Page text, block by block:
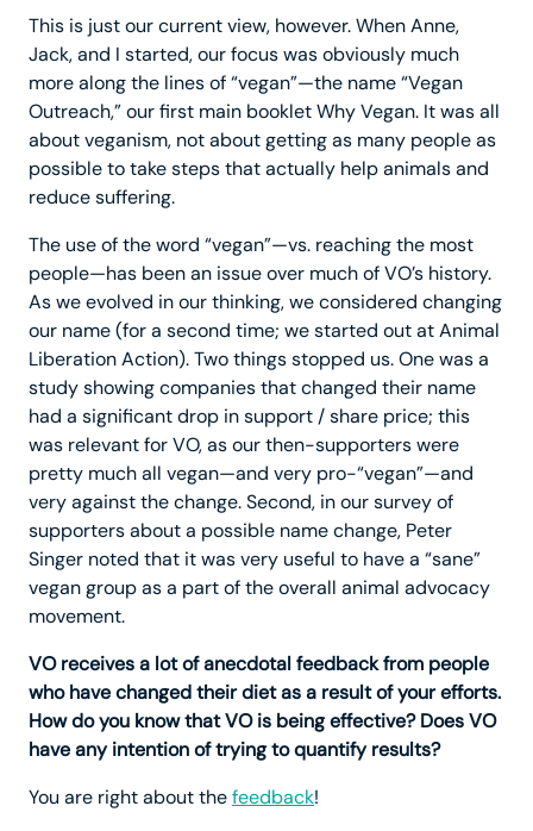
This is just our current view, however. When Anne,
Jack, and I started, our focus was obviously much
more along the lines of “vegan”—the name “Vegan
Outreach,” our first main booklet Why Vegan. It was all
about veganism, not about getting as many people as
possible to take steps that actually help animals and
reduce suffering.
The use of the word “vegan”—vs. reaching the most
people—has been an issue over much of VO’s history.
As we evolved in our thinking, we considered changing
our name (for a second time; we started out at Animal
Liberation Action). Two things stopped us. One was a
study showing companies that changed their name
had a significant drop in support / share price; this
was relevant for VO, as our then-supporters were
pretty much all vegan—and very pro-“vegan”—and
very against the change. Second, in our survey of
supporters about a possible name change, Peter
Singer noted that it was very useful to have a “sane”
vegan group as a part of the overall animal advocacy
movement.
VO receives a lot of anecdotal feedback from people
who have changed their diet as a result of your efforts.
How do you know that VO is being effective? Does VO
have any intention of trying to quantify results?
You are right about thefeedback!